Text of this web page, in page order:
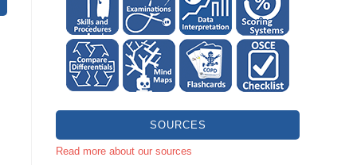
SOURCES
Read more about our sources